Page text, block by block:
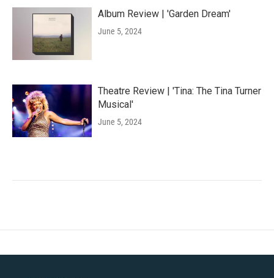
Album Review | 'Garden Dream'
June 5, 2024
Theatre Review | 'Tina: The Tina Turner
Musical'
June 5, 2024